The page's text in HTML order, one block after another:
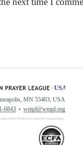
MN 55403, USA
6843
wmpl@wmpl.org
registered 501(c)(3) nonprofit organization.